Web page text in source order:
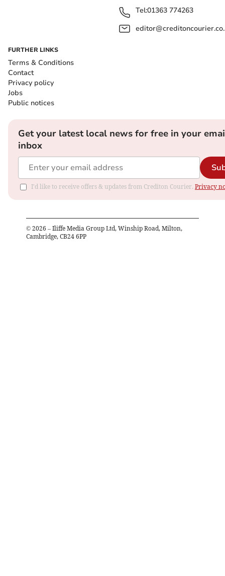
Tel:01363 774263
FURTHER LINKS
Terms & Conditions
Contact
Privacy policy
Jobs
Public notices
Get your latest local news for free in your
inbox
I'd like to receive offers & updates from Crediton Courier. Privacy
© 2026 – Iliffe Media Group Ltd, Winship Road, Milton,
Cambridge, CB24 6PP